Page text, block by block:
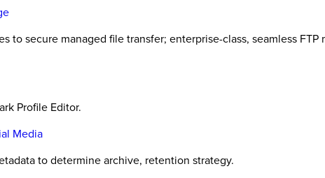
to secure managed file transfer; enterprise-class, seamless
Profile Editor.
Media
to determine archive, retention strategy.